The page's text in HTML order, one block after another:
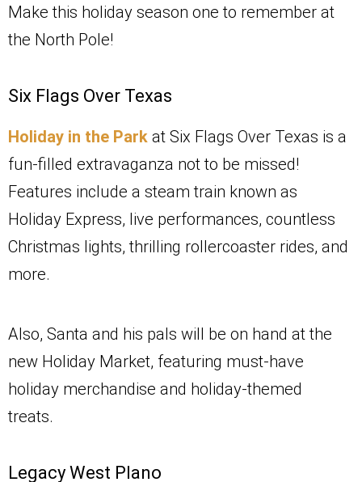
Make this holiday season one to remember at
the North Pole!
Six Flags Over Texas
Holiday in the Park at Six Flags Over Texas is a
fun-filled extravaganza not to be missed!
Features include a steam train known as
Holiday Express, live performances, countless
Christmas lights, thrilling rollercoaster rides, and
more.
Also, Santa and his pals will be on hand at the
new Holiday Market, featuring must-have
holiday merchandise and holiday-themed
treats.
Legacy West Plano